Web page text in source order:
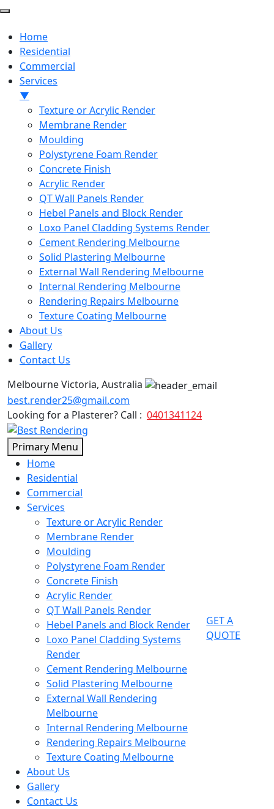
Home
Residential
Commercial
Services
▼
Texture or Acrylic Render
Membrane Render
Moulding
Polystyrene Foam Render
Concrete Finish
Acrylic Render
QT Wall Panels Render
Hebel Panels and Block Render
Loxo Panel Cladding Systems Render
Cement Rendering Melbourne
Solid Plastering Melbourne
External Wall Rendering Melbourne
Internal Rendering Melbourne
Rendering Repairs Melbourne
Texture Coating Melbourne
About Us
Gallery
Contact Us
Melbourne Victoria, Australia
best.render25@gmail.com
Looking for a Plasterer? Call : 0401341124
Primary Menu
to
Home
Residential
Commercial
Services
Texture or Acrylic Render
Membrane Render
Moulding
Polystyrene Foam Render
Concrete Finish
Acrylic Render
QT Wall Panels Render
Hebel Panels and Block Render
Loxo Panel Cladding Systems
Render
Cement Rendering Melbourne
Solid Plastering Melbourne
External Wall Rendering
Melbourne
Internal Rendering Melbourne
Rendering Repairs Melbourne
Texture Coating Melbourne
About Us
Gallery
Contact Us
GET A
QUOTE